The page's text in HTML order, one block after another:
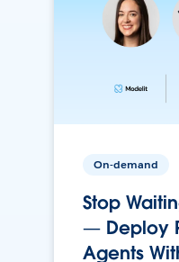
On-demand
Stop
— Deploy
Agents